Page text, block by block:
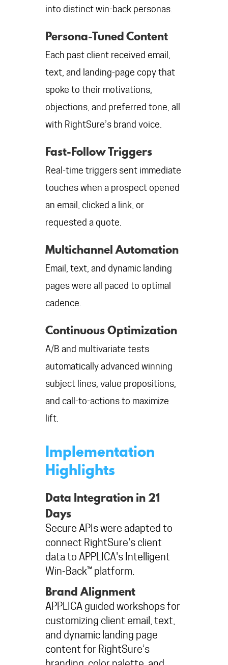
into distinct win-back personas.
Persona-Tuned Content
Each past client received email,
text, and landing-page copy that
spoke to their motivations,
objections, and preferred tone, all
with RightSure’s brand voice.
Fast-Follow Triggers
Real-time triggers sent immediate
touches when a prospect opened
an email, clicked a link, or
requested a quote.
Multichannel Automation
Email, text, and dynamic landing
pages were all paced to optimal
cadence.
Continuous Optimization
A/B and multivariate tests
automatically advanced winning
subject lines, value propositions,
and call-to-actions to maximize
lift.
Implementation
Highlights
Data Integration in 21
Days
Secure APIs were adapted to
connect RightSure's client
data to APPLICA's Intelligent
Win-Back™ platform.
Brand Alignment
APPLICA guided workshops for
customizing client email, text,
and dynamic landing page
content for RightSure’s